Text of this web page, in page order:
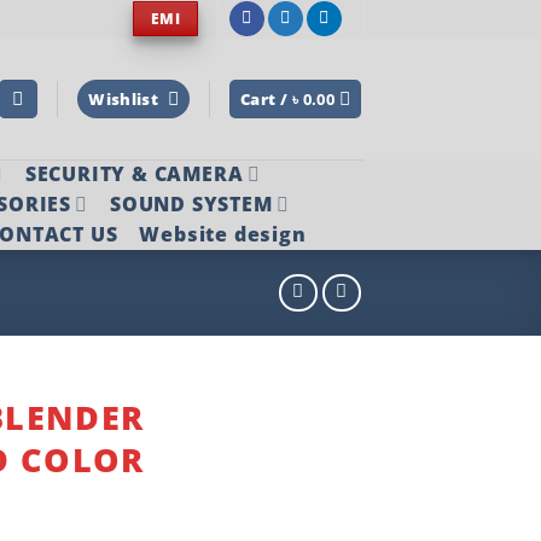
EMI
Wishlist Cart / ৳ 0.00
SECURITY & CAMERA
SOUND SYSTEM
US Website design
COLOR